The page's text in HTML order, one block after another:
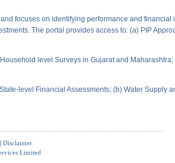
focuses on identifying performance and financial
The portal provides access to: (a) PIP
level Surveys in Gujarat and
level Financial Assessments; (b) Water Supply
| Disclaimer
Limited